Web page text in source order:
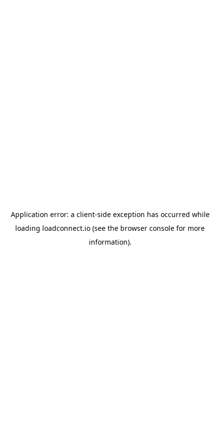
Application error: a client-side exception has occurred while
loading loadconnect.io (see the browser console for more
information).